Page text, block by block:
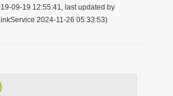
09-19 12:55:41, last updated by
2024-11-26 05:33:53)